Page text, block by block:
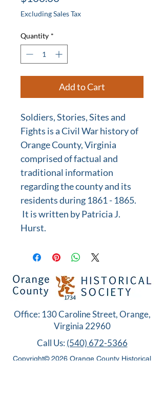
Excluding Sales Tax
Quantity *
Add to Cart
Soldiers, Stories, Sites and
Fights is a Civil War history of
Orange County, Virginia
comprised of factual and
traditional information
regarding the county and its
residents during 1861 - 1865.
It is written by Patricia J.
Hurst.
Office: 130 Caroline Street, Orange,
Virginia 22960
Call Us: (540) 672-5366
Copyright© 2026 Orange County Historical